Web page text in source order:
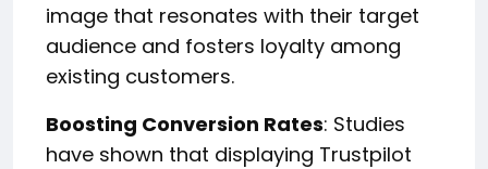
image that resonates with their target
audience and fosters loyalty among
existing customers.
Boosting Conversion Rates: Studies
have shown that displaying Trustpilot